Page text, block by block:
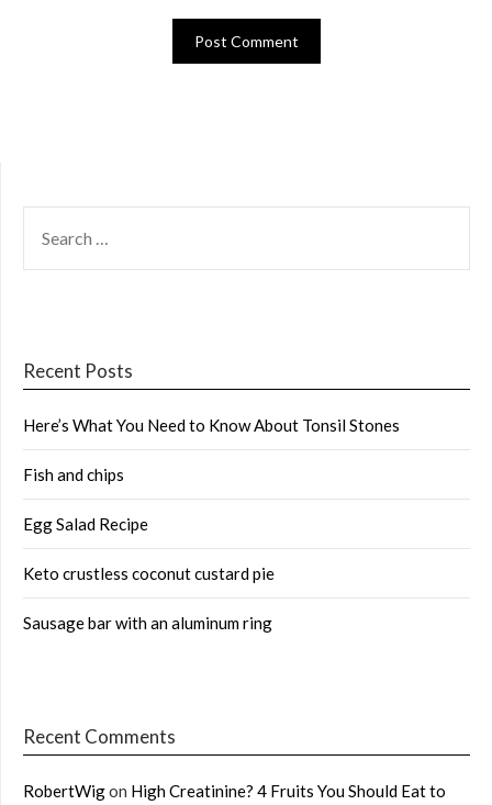
FOR:
Recent Posts
Here’s What You Need to Know About Tonsil Stones
Fish and chips
Egg Salad Recipe
Keto crustless coconut custard pie
Sausage bar with an aluminum ring
Recent Comments
RobertWigon High Creatinine? 4 Fruits You Should Eat to